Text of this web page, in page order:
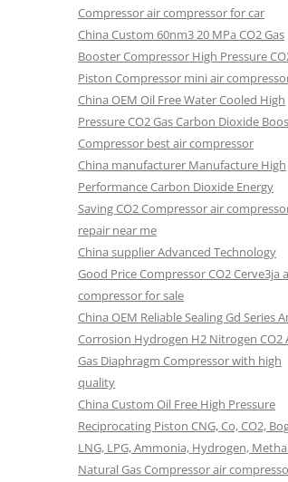
Compressor air compressor for car
China Custom 60nm3 20 MPa CO2 Gas
Booster Compressor High Pressure
Piston Compressor mini air
China OEM Oil Free Water Cooled High
Pressure CO2 Gas Carbon Dioxide
Compressor best air compressor
China manufacturer Manufacture High
Performance Carbon Dioxide Energy
Saving CO2 Compressor air
repair near me
China supplier Advanced Technology
Good Price Compressor CO2 Cerve3ja
compressor for sale
China OEM Reliable Sealing Gd Series
Corrosion Hydrogen H2 Nitrogen CO2
Gas Diaphragm Compressor with high
quality
China Custom Oil Free High Pressure
Reciprocating Piston CNG, Co, CO2,
LNG, LPG, Ammonia, Hydrogen,
Natural Gas Compressor air